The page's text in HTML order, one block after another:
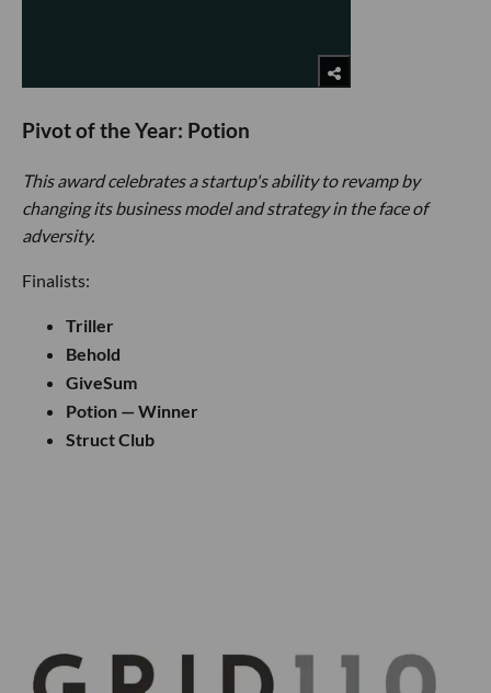
Pivot of the Year: Potion
This award celebrates a startup's ability to revamp by
changing its business model and strategy in the face of
adversity.
Finalists:
Triller
Behold
GiveSum
Potion — Winner
Struct Club